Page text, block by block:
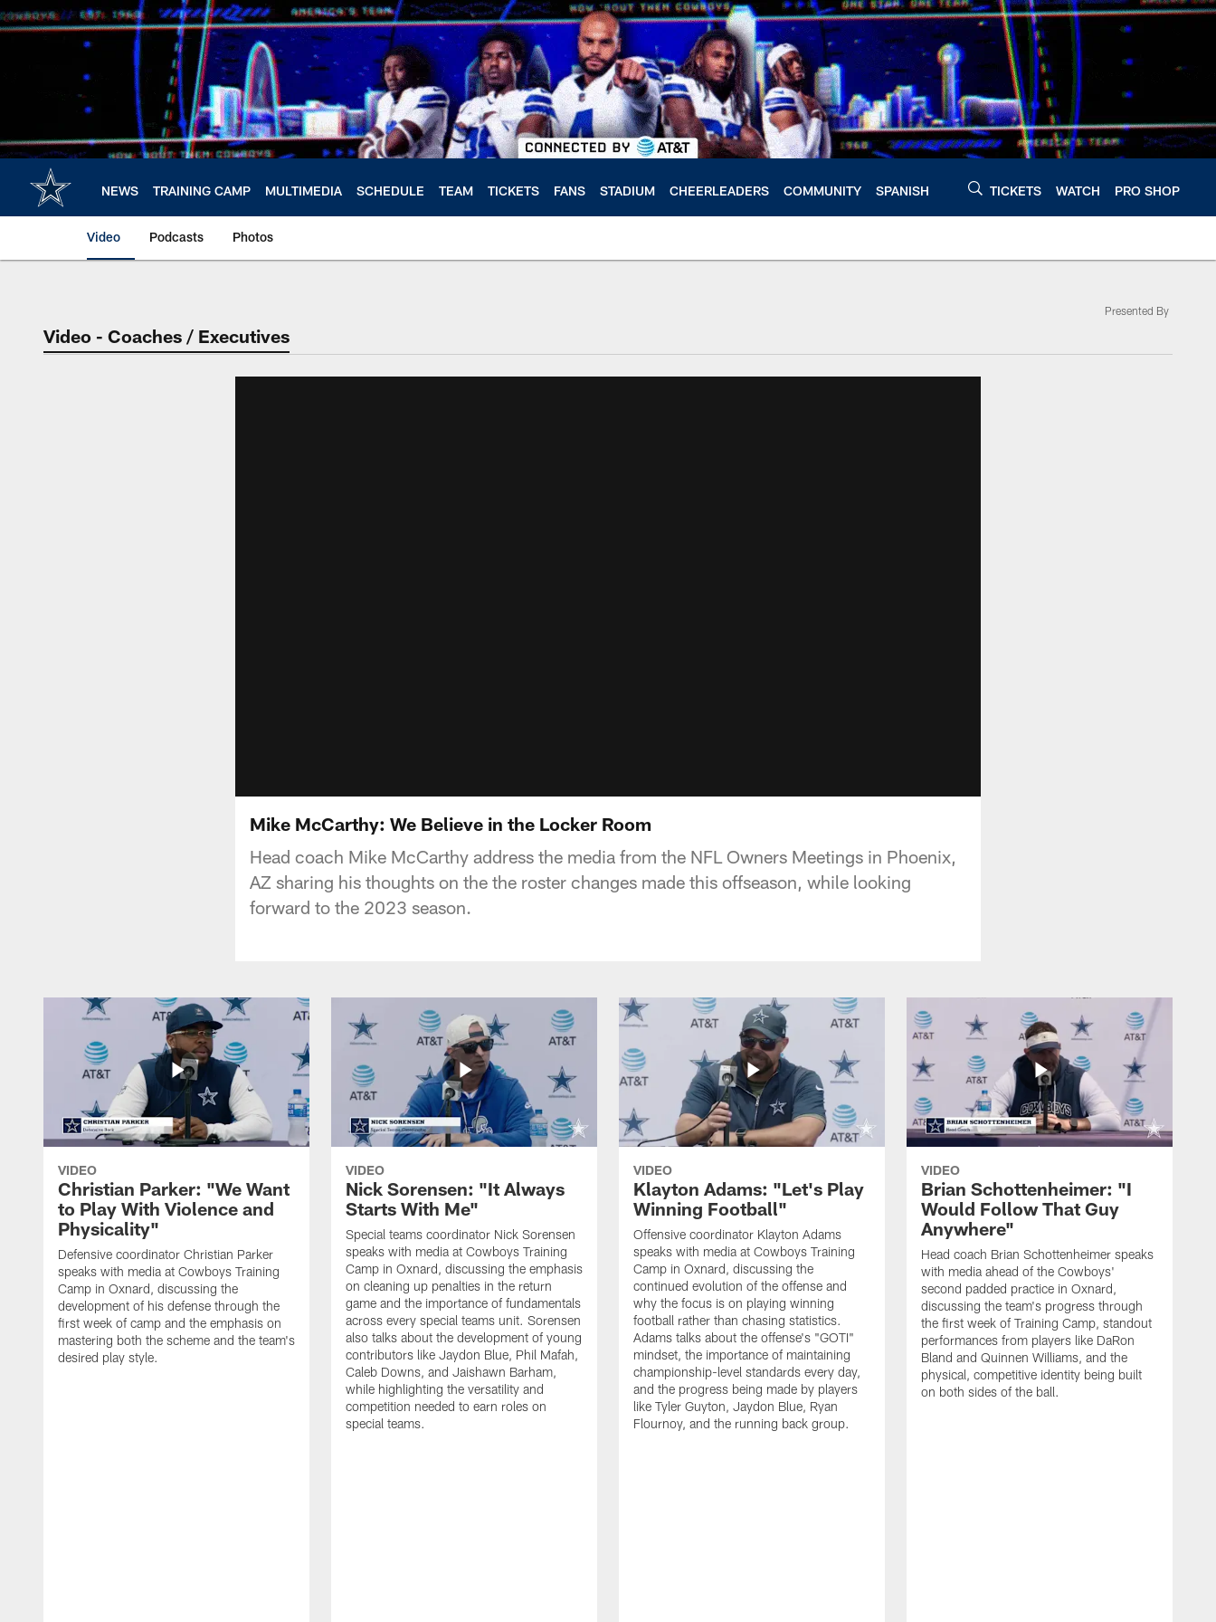
Skip
to
NEWS TRAINING CAMP MULTIMEDIA SCHEDULE TEAM TICKETS FANS STADIUM CHEERLEADERS COMMUNITY SPANISH TICKETS WATCH PRO SHOP
Video Podcasts Photos
Video - Coaches / Executives
Presented By
Mike McCarthy: We Believe in the Locker Room
Head coach Mike McCarthy address the media from the NFL Owners Meetings in Phoenix,
AZ sharing his thoughts on the the roster changes made this offseason, while looking
forward to the 2023 season.
VIDEO
Christian Parker: "We Want
to Play With Violence and
Physicality"
Defensive coordinator Christian Parker
speaks with media at Cowboys Training
Camp in Oxnard, discussing the
development of his defense through the
first week of camp and the emphasis on
mastering both the scheme and the team's
desired play style.
VIDEO
Nick Sorensen: "It Always
Starts With Me"
Special teams coordinator Nick Sorensen
speaks with media at Cowboys Training
Camp in Oxnard, discussing the emphasis
on cleaning up penalties in the return
game and the importance of fundamentals
across every special teams unit. Sorensen
also talks about the development of young
contributors like Jaydon Blue, Phil Mafah,
Caleb Downs, and Jaishawn Barham,
while highlighting the versatility and
competition needed to earn roles on
special teams.
VIDEO
Klayton Adams: "Let's Play
Winning Football"
Offensive coordinator Klayton Adams
speaks with media at Cowboys Training
Camp in Oxnard, discussing the
continued evolution of the offense and
why the focus is on playing winning
football rather than chasing statistics.
Adams talks about the offense's "GOTI"
mindset, the importance of maintaining
championship-level standards every day,
and the progress being made by players
like Tyler Guyton, Jaydon Blue, Ryan
Flournoy, and the running back group.
VIDEO
Brian Schottenheimer: "I
Would Follow That Guy
Anywhere"
Head coach Brian Schottenheimer speaks
with media ahead of the Cowboys'
second padded practice in Oxnard,
discussing the team's progress through
the first week of Training Camp, standout
performances from players like DaRon
Bland and Quinnen Williams, and the
physical, competitive identity being built
on both sides of the ball.